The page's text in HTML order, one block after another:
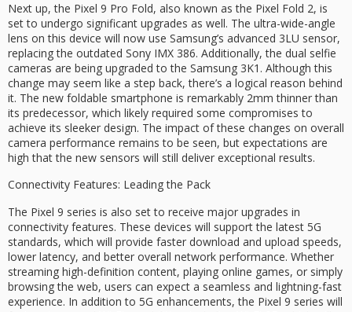
Next up, the Pixel 9 Pro Fold, also known as the Pixel Fold 2, is
set to undergo significant upgrades as well. The ultra-wide-angle
lens on this device will now use Samsung’s advanced 3LU sensor,
replacing the outdated Sony IMX 386. Additionally, the dual selfie
cameras are being upgraded to the Samsung 3K1. Although this
change may seem like a step back, there’s a logical reason behind
it. The new foldable smartphone is remarkably 2mm thinner than
its predecessor, which likely required some compromises to
achieve its sleeker design. The impact of these changes on overall
camera performance remains to be seen, but expectations are
high that the new sensors will still deliver exceptional results.
Connectivity Features: Leading the Pack
The Pixel 9 series is also set to receive major upgrades in
connectivity features. These devices will support the latest 5G
standards, which will provide faster download and upload speeds,
lower latency, and better overall network performance. Whether
streaming high-definition content, playing online games, or simply
browsing the web, users can expect a seamless and lightning-fast
experience. In addition to 5G enhancements, the Pixel 9 series will